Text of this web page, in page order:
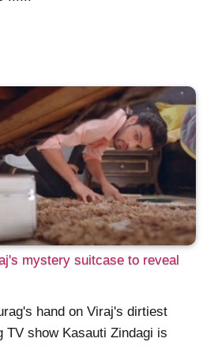
mystery suitcase to reveal
hand on Viraj's dirtiest
TV show Kasauti Zindagi is